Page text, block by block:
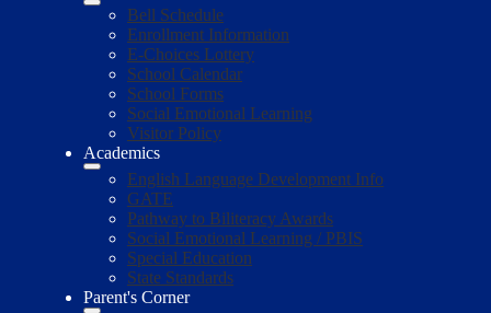
Bell Schedule
Enrollment Information
E-Choices Lottery
School Calendar
School Forms
Social Emotional Learning
Visitor Policy
Academics
English Language Development Info
GATE
Pathway to Biliteracy Awards
Social Emotional Learning / PBIS
Special Education
State Standards
Parent's Corner